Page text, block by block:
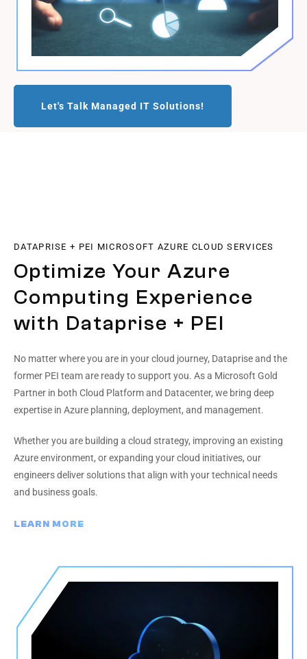
Let's Talk Managed IT Solutions!
DATAPRISE + PEI MICROSOFT AZURE CLOUD SERVICES
Optimize Your Azure
Computing Experience
with Dataprise + PEI
No matter where you are in your cloud journey, Dataprise and the
former PEI team are ready to support you. As a Microsoft Gold
Partner in both Cloud Platform and Datacenter, we bring deep
expertise in Azure planning, deployment, and management.
Whether you are building a cloud strategy, improving an existing
Azure environment, or expanding your cloud initiatives, our
engineers deliver solutions that align with your technical needs
and business goals.
LEARN MORE